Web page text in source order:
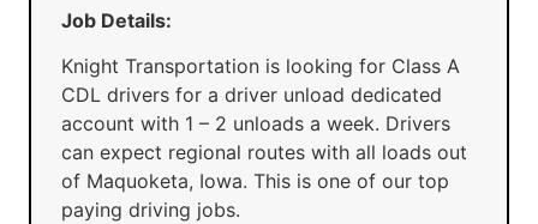
Job Details:
Knight Transportation is looking for Class A
CDL drivers for a driver unload dedicated
account with 1 – 2 unloads a week. Drivers
can expect regional routes with all loads out
of Maquoketa, Iowa. This is one of our top
paying driving jobs.